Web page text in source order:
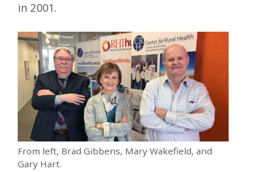
in 2001.
From left, Brad Gibbens, Mary Wakefield, and
Gary Hart.